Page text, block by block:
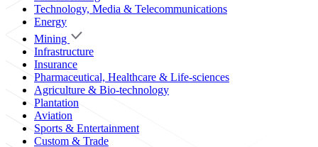
Technology, Media & Telecommunications
Energy
Mining
Infrastructure
Insurance
Pharmaceutical, Healthcare & Life-sciences
Agriculture & Bio-technology
Plantation
Aviation
Sports & Entertainment
Custom & Trade